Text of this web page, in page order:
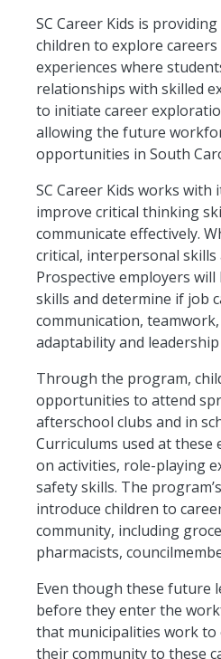
SC Career Kids is
children to explore
experiences where
relationships with skilled
to initiate career
allowing the future
opportunities in South
SC Career Kids works
improve critical thinking
communicate effectively.
critical, interpersonal skills
Prospective employers
skills and determine if job
communication,
adaptabilityand
Through the program,
opportunities to attend
afterschoolclubs and in
Curriculums used at these
on activities, role-playing
safety skills. The
introduce children to
community, including
pharmacists,
Even though these future
before they enter the
that municipalities work to
their community to these